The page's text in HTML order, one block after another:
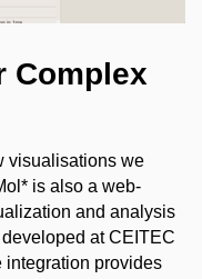
Complex
visualisations we
is also a web-
and analysis
at CEITEC
integration provides